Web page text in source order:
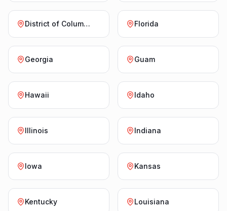
District of Columbia Florida
Georgia Guam
Hawaii Idaho
Illinois Indiana
Iowa Kansas
Kentucky Louisiana